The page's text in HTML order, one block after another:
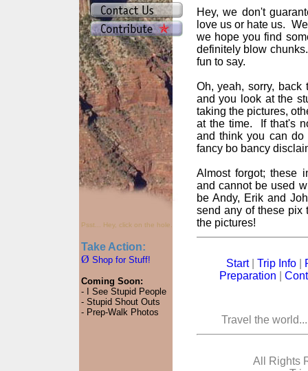
Psst... Hey, click on the hole.
Take Action:
Ø Shop for Stuff!
Coming Soon:
- I See Stupid People
- Stupid Shout Outs
- Prep-Walk Photos
Hey, we don't
love us or hate us.
we hope you find
definitely blow
fun to say.
Oh, yeah, sorry,
and you look at the
taking the pictures,
at the time. If that's
and think you can
fancy bo bancy
Almost forgot; these
and cannot be used
be Andy, Erik and
send any of these pix
the pictures!
Start| Trip Info
Preparation
Travel the
All Rights